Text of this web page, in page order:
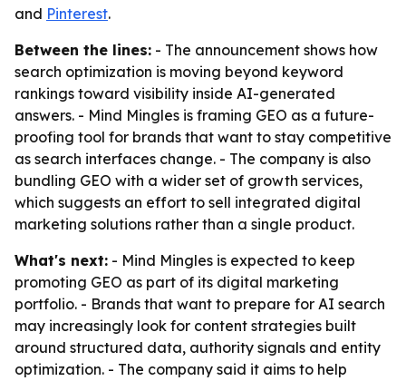
and Pinterest.
Between the lines: - The announcement shows how
search optimization is moving beyond keyword
rankings toward visibility inside AI-generated
answers. - Mind Mingles is framing GEO as a future-
proofing tool for brands that want to stay competitive
as search interfaces change. - The company is also
bundling GEO with a wider set of growth services,
which suggests an effort to sell integrated digital
marketing solutions rather than a single product.
What's next: - Mind Mingles is expected to keep
promoting GEO as part of its digital marketing
portfolio. - Brands that want to prepare for AI search
may increasingly look for content strategies built
around structured data, authority signals and entity
optimization. - The company said it aims to help